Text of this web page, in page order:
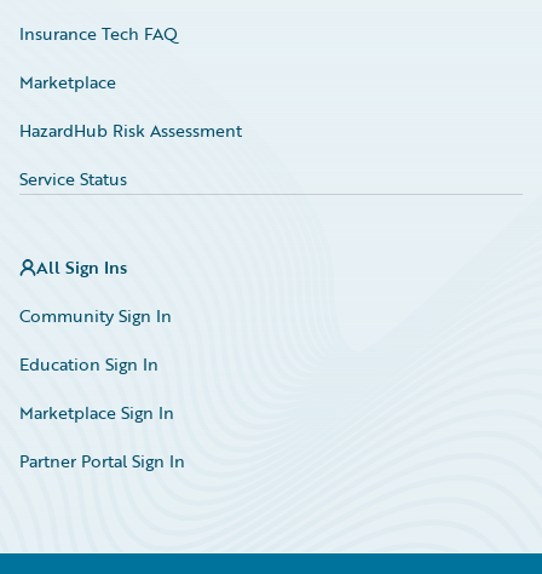
Insurance Tech FAQ
Marketplace
HazardHub Risk Assessment
Service Status
All Sign Ins
Community Sign In
Education Sign In
Marketplace Sign In
Partner Portal Sign In